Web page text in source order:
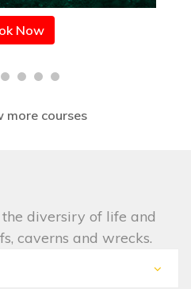
Now
more courses
diversiry of life and
caverns and wrecks.